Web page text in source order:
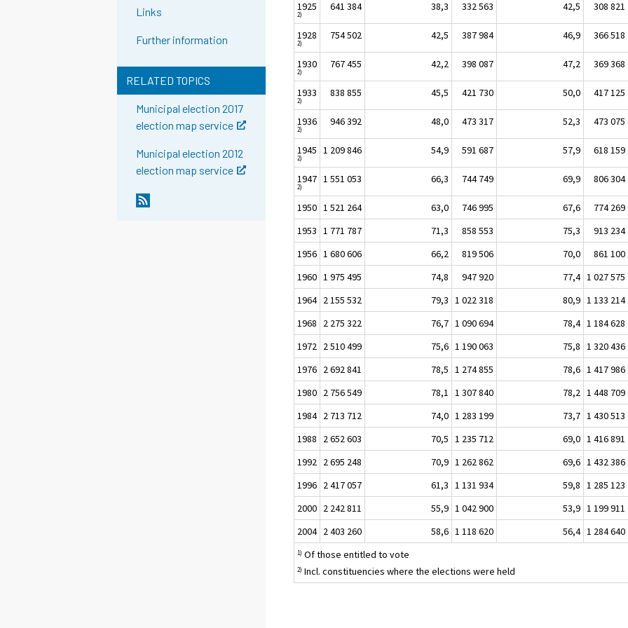
Links
Further information
RELATED TOPICS
Municipal election 2017
election map service
Municipal election 2012
election map service
1925
2)
641 384 38,3 332 563 42,5 308 821
1928
2)
754 502 42,5 387 984 46,9 366 518
1930
2)
767 455 42,2 398 087 47,2 369 368
1933
2)
838 855 45,5 421 730 50,0 417 125
1936
2)
946 392 48,0 473 317 52,3 473 075
1945
2)
1 209 846 54,9 591 687 57,9 618 159
1947
2)
1 551 053 66,3 744 749 69,9 806 304
1950 1 521 264 63,0 746 995 67,6 774 269
1953 1 771 787 71,3 858 553 75,3 913 234
1956 1 680 606 66,2 819 506 70,0 861 100
1960 1 975 495 74,8 947 920 77,4 1 027 575
1964 2 155 532 79,3 1 022 318 80,9 1 133 214
1968
2 275 322 76,7 1 090 694 78,4 1 184 628
1972 2 510 499 75,6 1 190 063 75,8 1 320 436
1976 2 692 841 78,5 1 274 855 78,6 1 417 986
1980 2 756 549 78,1 1 307 840 78,2 1 448 709
1984 2 713 712 74,0 1 283 199 73,7 1 430 513
1988
2 652 603 70,5 1 235 712 69,0 1 416 891
1992 2 695 248 70,9 1 262 862 69,6 1 432 386
1996 2 417 057 61,3 1 131 934 59,8 1 285 123
2000 2 242 811 55,9 1 042 900 53,9 1 199 911
2004 2 403 260 58,6 1 118 620 56,4 1 284 640
1) Of those entitled to vote
2) Incl. constituencies where the elections were held